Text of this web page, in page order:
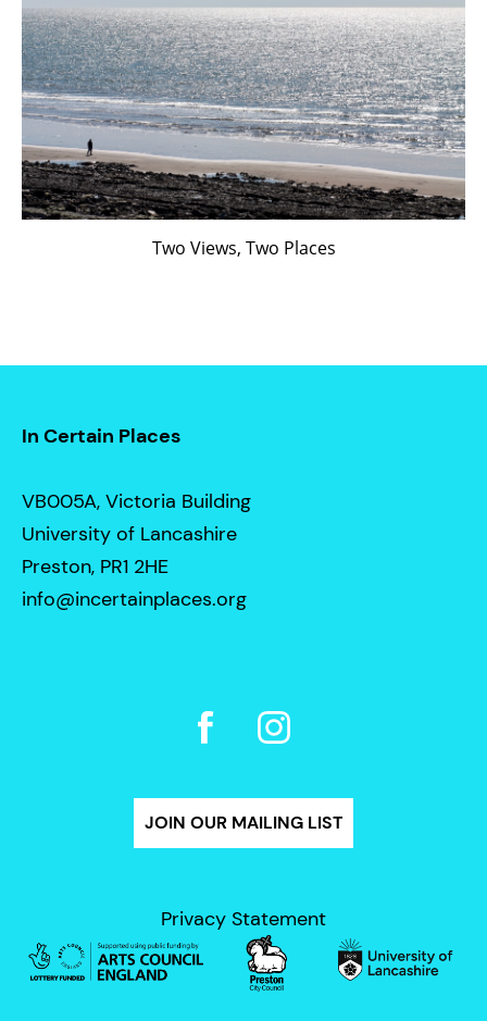
Two Views, Two Places
In Certain Places
VB005A, Victoria Building
University of Lancashire
Preston, PR1 2HE
info@incertainplaces.org
JOIN OUR MAILING LIST
Privacy Statement